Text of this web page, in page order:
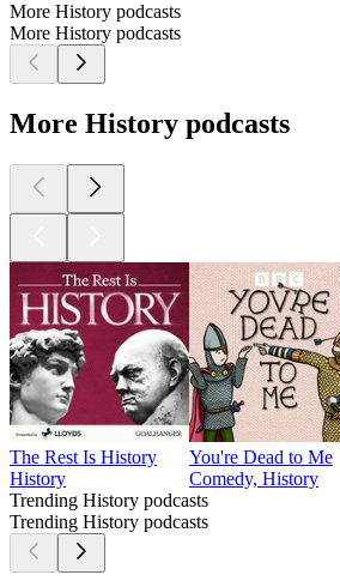
More History podcasts
More History podcasts
More History podcasts
The Rest Is History
History
You're Dead to Me
Comedy, History
Trending History podcasts
Trending History podcasts